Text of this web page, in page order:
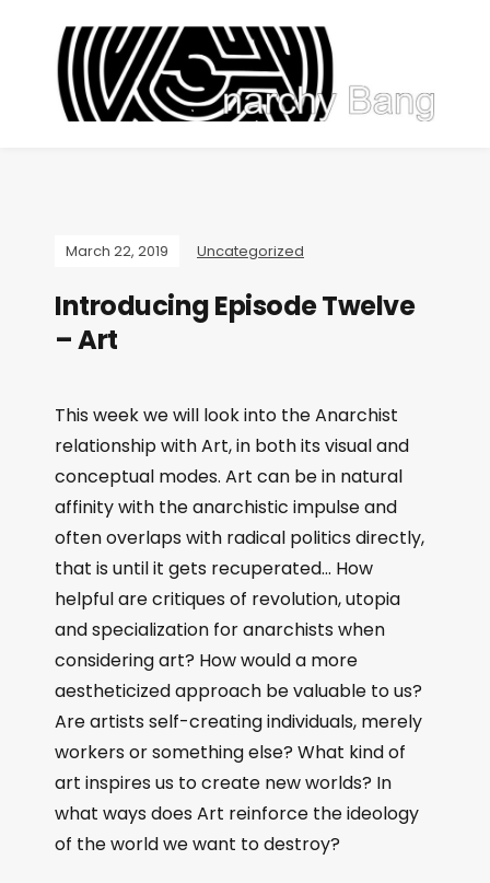
March 22, 2019 Uncategorized
Introducing Episode Twelve
– Art
This week we will look into the Anarchist
relationship with Art, in both its visual and
conceptual modes. Art can be in natural
affinity with the anarchistic impulse and
often overlaps with radical politics directly,
that is until it gets recuperated… How
helpful are critiques of revolution, utopia
and specialization for anarchists when
considering art? How would a more
aestheticized approach be valuable to us?
Are artists self-creating individuals, merely
workers or something else? What kind of
art inspires us to create new worlds? In
what ways does Art reinforce the ideology
of the world we want to destroy?